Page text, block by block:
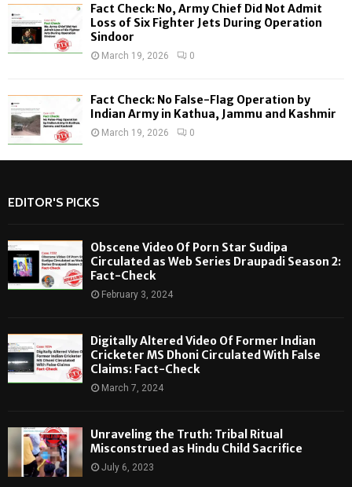
Fact Check: No, Army Chief Did Not Admit
Loss of Six Fighter Jets During Operation
Sindoor
March 19, 2026 0
Fact Check: No False-Flag Operation by
Indian Army in Kathua, Jammu and Kashmir
March 19, 2026 0
EDITOR'S PICKS
Obscene Video Of Porn Star Sudipa
Circulated as Web Series Draupadi Season 2:
Fact-Check
February 3, 2024
Digitally Altered Video Of Former Indian
Cricketer MS Dhoni Circulated With False
Claims: Fact-Check
March 7, 2024
Unraveling the Truth: Tribal Ritual
Misconstrued as Hindu Child Sacrifice
July 6, 2023